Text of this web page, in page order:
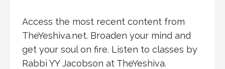
Access the most recent content from
TheYeshiva.net. Broaden your mind and
get your soul on fire. Listen to classes by
Rabbi YY Jacobson at TheYeshiva.